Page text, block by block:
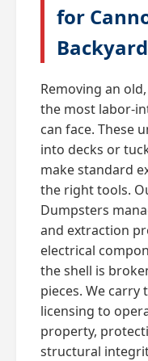
for
Removing an
the most labor-
can face. These
into decks or
make standard
the right tools.
Dumpsters
and extraction
electrical
the shell is
pieces. We carry
licensing to
property,
structural